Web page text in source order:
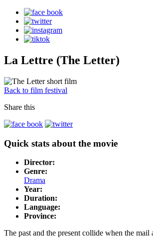
La Lettre (The Letter)
Back to film festival
Share this
Quick stats about the movie
Director:
Genre:
Drama
Year:
Duration:
Language:
Province:
The past and the present collide when the mail